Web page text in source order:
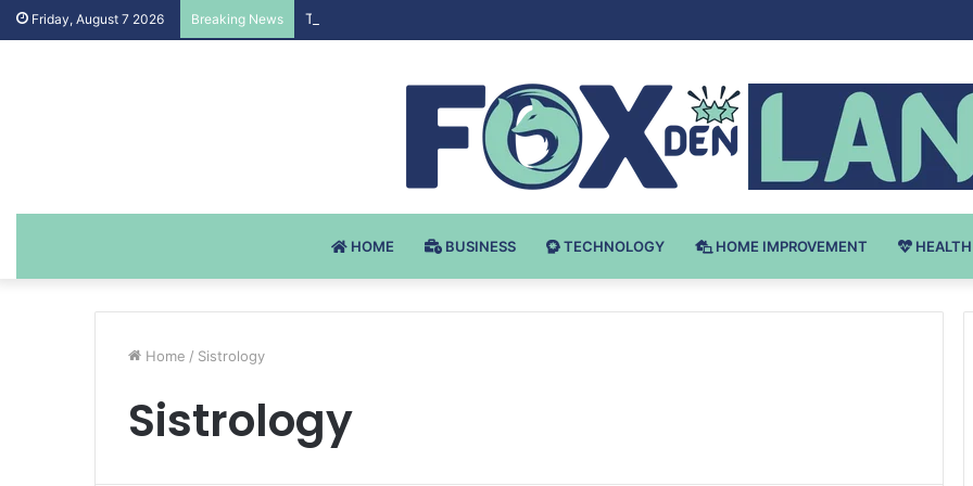
Friday, August 7 2026 Breaking News Testosteron Undekanoat v Bodybuilding-u: Ključ do Uspeha
HOME BUSINESS TECHNOLOGY HOME IMPROVEMENT HEALTH
Home / Sistrology
Sistrology